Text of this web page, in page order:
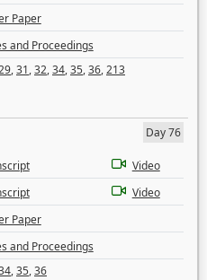
Paper
and Proceedings
,31,32,34,35,36,213
Day 76
Video
Video
Paper
and Proceedings
,35,36